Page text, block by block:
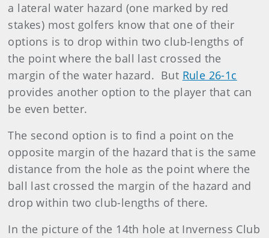
a lateral water hazard (one marked by red
stakes) most golfers know that one of their
options is to drop within two club-lengths of
the point where the ball last crossed the
margin of the water hazard. But Rule 26-1c
provides another option to the player that can
be even better.
The second option is to find a point on the
opposite margin of the hazard that is the same
distance from the hole as the point where the
ball last crossed the margin of the hazard and
drop within two club-lengths of there.
In the picture of the 14th hole at Inverness Club